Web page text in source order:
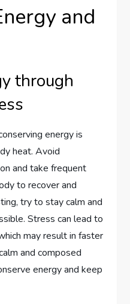
and
through
energy is
heat. Avoid
and take frequent
to recover and
try to stay calm and
Stress can lead to
may result in faster
and composed
energy and keep